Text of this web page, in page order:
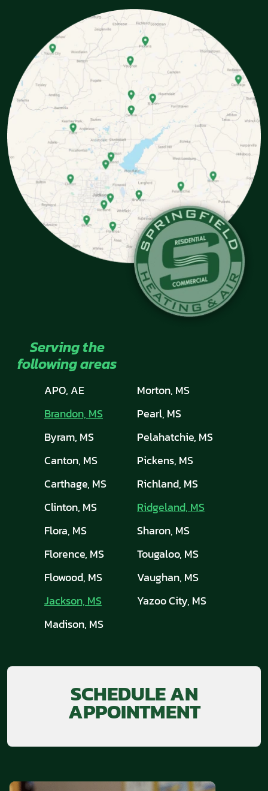
Serving the
following areas
APO, AE
Brandon, MS
Byram, MS
Canton, MS
Carthage, MS
Clinton, MS
Flora, MS
Florence, MS
Flowood, MS
Jackson, MS
Madison, MS
Morton, MS
Pearl, MS
Pelahatchie, MS
Pickens, MS
Richland, MS
Ridgeland, MS
Sharon, MS
Tougaloo, MS
Vaughan, MS
Yazoo City, MS
SCHEDULE AN
APPOINTMENT